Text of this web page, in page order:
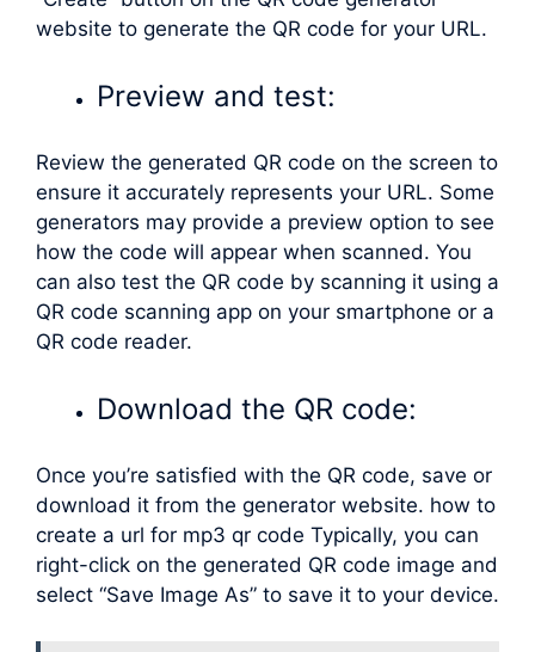
website to generate the QR code for your URL.
Preview and test:
Review the generated QR code on the screen to
ensure it accurately represents your URL. Some
generators may provide a preview option to see
how the code will appear when scanned. You
can also test the QR code by scanning it using a
QR code scanning app on your smartphone or a
QR code reader.
Download the QR code:
Once you’re satisfied with the QR code, save or
download it from the generator website. how to
create a url for mp3 qr code Typically, you can
right-click on the generated QR code image and
select “Save Image As” to save it to your device.